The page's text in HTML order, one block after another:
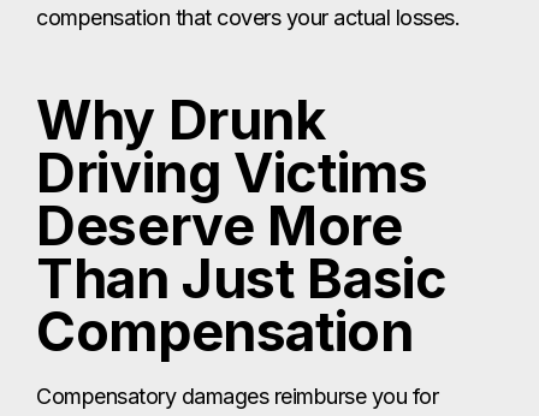
compensation that covers your actual losses.
Why Drunk
Driving Victims
Deserve More
Than Just Basic
Compensation
Compensatory damages reimburse you for